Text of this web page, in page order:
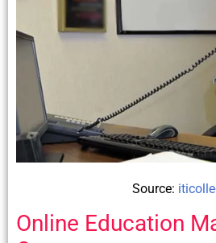
Source:
Online Education